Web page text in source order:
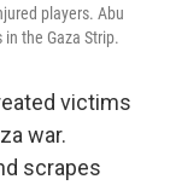
players. Abu
the Gaza Strip.
victims
war.
scrapes